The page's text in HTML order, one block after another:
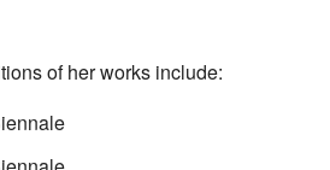
of her works include: